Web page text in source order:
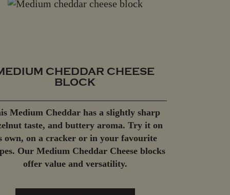
CHEDDAR CHEESE
BLOCK
Medium Cheddar has a slightly sharp
taste, and buttery aroma. Try it on
own, on a cracker or in your favourite
Our Medium Cheddar Cheese blocks
offer value and versatility.